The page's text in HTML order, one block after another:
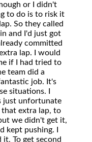
or I didn't
to do is to risk it
So they called
and I'd just got
committed
lap. I would
if I had tried to
team did a
job. It's
situations. I
just unfortunate
extra lap, to
we didn't get it,
kept pushing. I
it. To get second